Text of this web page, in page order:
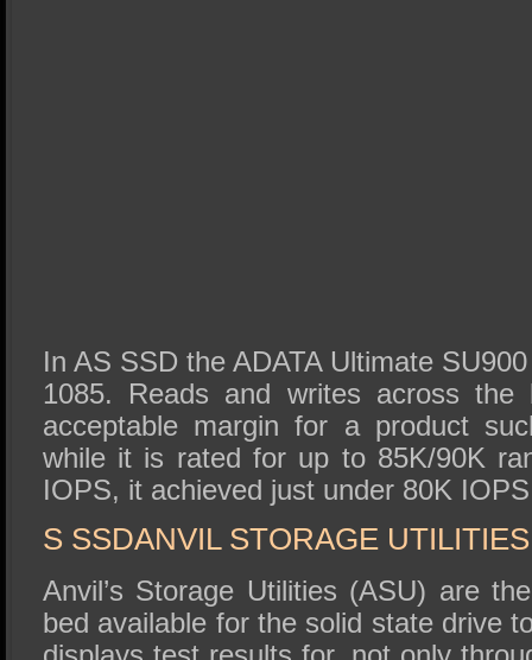
In AS SSD the ADATA Ultimate
1085. Reads and writes across the
acceptable margin for a product
while it is rated for up to 85K/90K
IOPS, it achieved just under 80K
S SSDANVIL STORAGE
Anvil’s Storage Utilities (ASU) are
bed available for the solid state drive